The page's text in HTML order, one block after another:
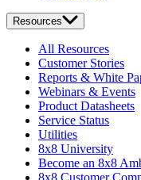
Resources
All Resources
Customer Stories
Reports & White
Webinars & Events
Product Datasheets
Service Status
Utilities
8x8 University
Become an 8x8
8x8 Customer